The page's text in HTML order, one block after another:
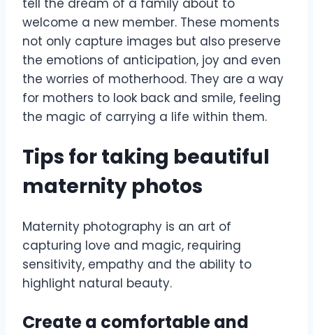
welcome a new member. These moments
not only capture images but also preserve
the emotions of anticipation, joy and even
the worries of motherhood. They are a way
for mothers to look back and smile, feeling
the magic of carrying a life within them.
Tips for taking beautiful
maternity photos
Maternity photography is an art of
capturing love and magic, requiring
sensitivity, empathy and the ability to
highlight natural beauty.
Create a comfortable and